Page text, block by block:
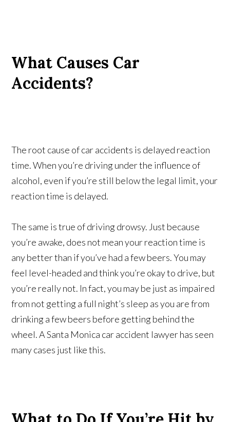
What Causes Car
Accidents?
The root cause of car accidents is delayed reaction
time. When you’re driving under the influence of
alcohol, even if you’re still below the legal limit, your
reaction time is delayed.
The same is true of driving drowsy. Just because
you’re awake, does not mean your reaction time is
any better than if you’ve had a few beers. You may
feel level-headed and think you’re okay to drive, but
you’re really not. In fact, you may be just as impaired
from not getting a full night’s sleep as you are from
drinking a few beers before getting behind the
wheel. A Santa Monica car accident lawyer has seen
many cases just like this.